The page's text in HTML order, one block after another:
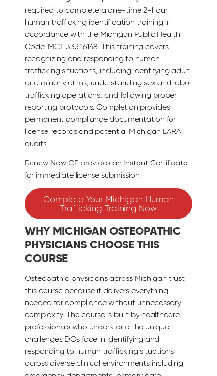
required to complete a one-time 2-hour
human trafficking identification training in
accordance with the Michigan Public Health
Code, MCL 333.16148. This training covers
recognizing and responding to human
trafficking situations, including identifying adult
and minor victims, understanding sex and labor
trafficking operations, and following proper
reporting protocols. Completion provides
permanent compliance documentation for
license records and potential Michigan LARA
audits.
Renew Now CE provides an Instant Certificate
for immediate license submission.
Complete Your Michigan Human
Trafficking Training Now
WHY MICHIGAN OSTEOPATHIC
PHYSICIANS CHOOSE THIS
COURSE
Osteopathic physicians across Michigan trust
this course because it delivers everything
needed for compliance without unnecessary
complexity. The course is built by healthcare
professionals who understand the unique
challenges DOs face in identifying and
responding to human trafficking situations
across diverse clinical environments including